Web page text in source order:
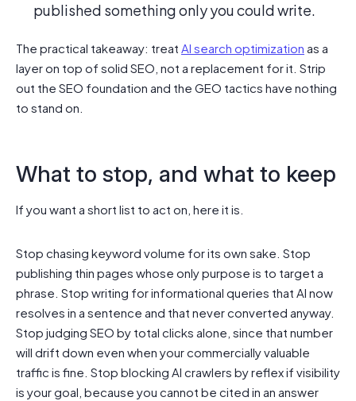
published something only you could write.
The practical takeaway: treat AI search optimization as a
layer on top of solid SEO, not a replacement for it. Strip
out the SEO foundation and the GEO tactics have nothing
to stand on.
What to stop, and what to keep
If you want a short list to act on, here it is.
Stop chasing keyword volume for its own sake. Stop
publishing thin pages whose only purpose is to target a
phrase. Stop writing for informational queries that AI now
resolves in a sentence and that never converted anyway.
Stop judging SEO by total clicks alone, since that number
will drift down even when your commercially valuable
traffic is fine. Stop blocking AI crawlers by reflex if visibility
is your goal, because you cannot be cited in an answer